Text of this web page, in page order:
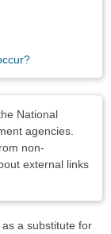
National
agencies.
non-
external links
a substitute for